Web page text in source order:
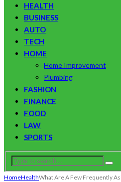
HEALTH
BUSINESS
AUTO
TECH
HOME
Home Improvement
Plumbing
FASHION
FINANCE
FOOD
LAW
SPORTS
HomeHealthWhat Are A Few Frequently